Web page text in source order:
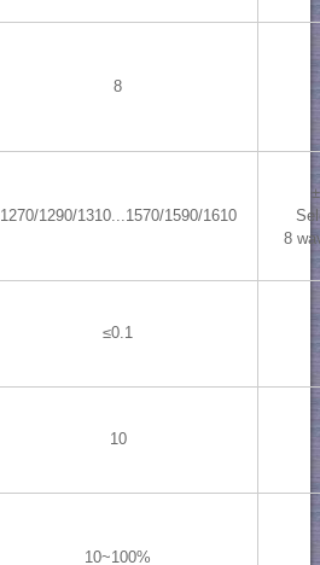
8
1270/1290/1310...1570/1590/1610
8
≤0.1
10
10~100%